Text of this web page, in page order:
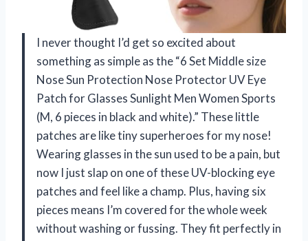
I never thought I’d get so excited about
something as simple as the “6 Set Middle size
Nose Sun Protection Nose Protector UV Eye
Patch for Glasses Sunlight Men Women Sports
(M, 6 pieces in black and white).” These little
patches are like tiny superheroes for my nose!
Wearing glasses in the sun used to be a pain, but
now I just slap on one of these UV-blocking eye
patches and feel like a champ. Plus, having six
pieces means I’m covered for the whole week
without washing or fussing. They fit perfectly in